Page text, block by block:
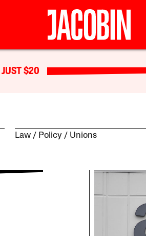
$20
Law Policy Unions